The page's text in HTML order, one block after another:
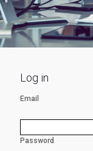
Log in
Email
Password